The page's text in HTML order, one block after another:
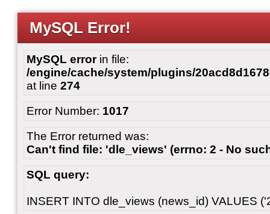
MySQL Error!
MySQL errorin file:
/engine/cache/system/plugins/
at line 274
Error Number: 1017
The Error returned was:
Can't find file: 'dle_views' (errno: 2 - No
SQL query:
INSERT INTO dle_views (news_id) VALUES